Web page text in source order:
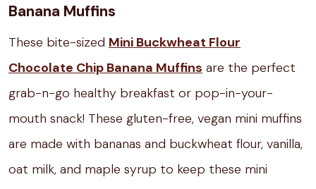
Banana Muffins
These bite-sized Mini Buckwheat Flour
Chocolate Chip Banana Muffins are the perfect
grab-n-go healthy breakfast or pop-in-your-
mouth snack! These gluten-free, vegan mini muffins
are made with bananas and buckwheat flour, vanilla,
oat milk, and maple syrup to keep these mini